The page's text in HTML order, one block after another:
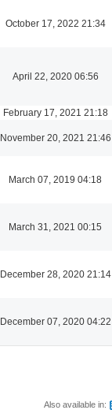
October 17, 2022 21:34
April 22, 2020 06:56
February 17, 2021 21:18
November 20, 2021 21:46
March 07, 2019 04:18
March 31, 2021 00:15
December 28, 2020 21:14
December 07, 2020 04:22
Also available in: